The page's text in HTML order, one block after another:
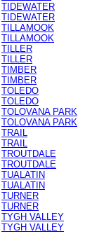
TIDEWATER
TIDEWATER
TILLAMOOK
TILLAMOOK
TILLER
TILLER
TIMBER
TIMBER
TOLEDO
TOLEDO
TOLOVANA PARK
TOLOVANA PARK
TRAIL
TRAIL
TROUTDALE
TROUTDALE
TUALATIN
TUALATIN
TURNER
TURNER
TYGH VALLEY
TYGH VALLEY